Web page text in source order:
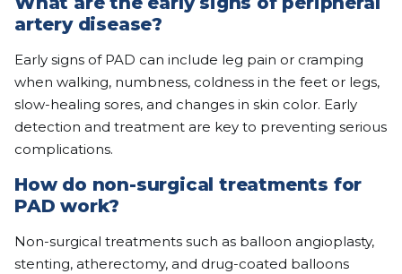
artery disease?
Early signs of PAD can include leg pain or cramping
when walking, numbness, coldness in the feet or legs,
slow-healing sores, and changes in skin color. Early
detection and treatment are key to preventing serious
complications.
How do non-surgical treatments for
PAD work?
Non-surgical treatments such as balloon angioplasty,
stenting, atherectomy, and drug-coated balloons